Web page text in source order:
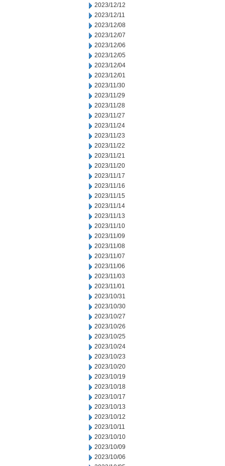
2023/12/12
2023/12/11
2023/12/08
2023/12/07
2023/12/06
2023/12/05
2023/12/04
2023/12/01
2023/11/30
2023/11/29
2023/11/28
2023/11/27
2023/11/24
2023/11/23
2023/11/22
2023/11/21
2023/11/20
2023/11/17
2023/11/16
2023/11/15
2023/11/14
2023/11/13
2023/11/10
2023/11/09
2023/11/08
2023/11/07
2023/11/06
2023/11/03
2023/11/01
2023/10/31
2023/10/30
2023/10/27
2023/10/26
2023/10/25
2023/10/24
2023/10/23
2023/10/20
2023/10/19
2023/10/18
2023/10/17
2023/10/13
2023/10/12
2023/10/11
2023/10/10
2023/10/09
2023/10/06